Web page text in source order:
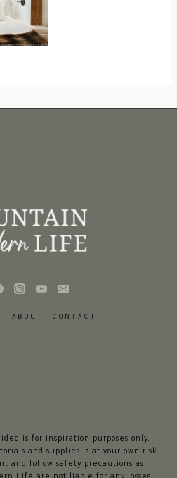
ABOUT CONTACT
is for inspiration purposes only.
and supplies is at your own risk.
and follow safety precautions as
Life are not liable for any losses,